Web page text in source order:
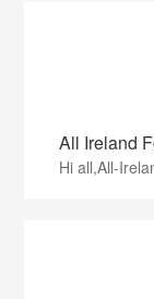
All Ireland
Hi all,All-